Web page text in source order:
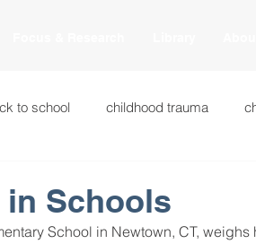
to school childhood trauma
in Schools
School in Newtown, CT, weighs